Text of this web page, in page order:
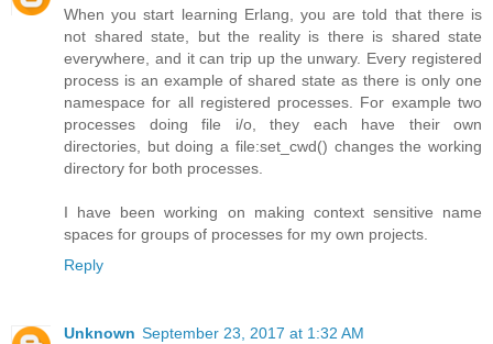
When you start learning Erlang, you are told that there is
not shared state, but the reality is there is shared state
everywhere, and it can trip up the unwary. Every registered
process is an example of shared state as there is only one
namespace for all registered processes. For example two
processes doing file i/o, they each have their own
directories, but doing a file:set_cwd() changes the working
directory for both processes.
I have been working on making context sensitive name
spaces for groups of processes for my own projects.
Reply
Unknown September 23, 2017 at 1:32 AM